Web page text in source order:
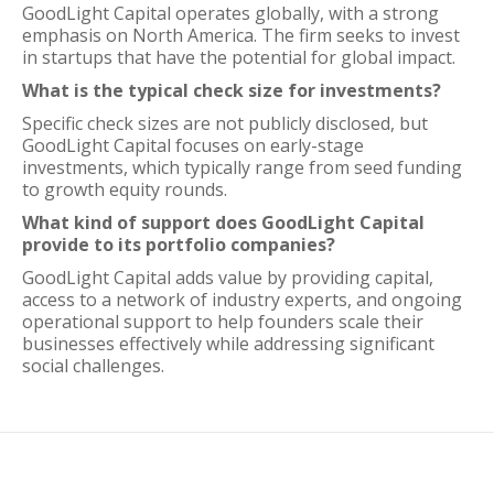
GoodLight Capital operates globally, with a strong
emphasis on North America. The firm seeks to invest
in startups that have the potential for global impact.
What is the typical check size for investments?
Specific check sizes are not publicly disclosed, but
GoodLight Capital focuses on early-stage
investments, which typically range from seed funding
to growth equity rounds.
What kind of support does GoodLight Capital
provide to its portfolio companies?
GoodLight Capital adds value by providing capital,
access to a network of industry experts, and ongoing
operational support to help founders scale their
businesses effectively while addressing significant
social challenges.